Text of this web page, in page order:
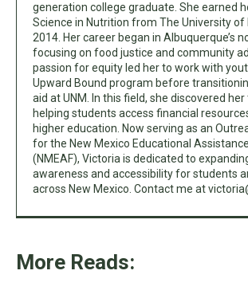
generation college graduate. She earned
Science in Nutrition from The University of
2014. Her career began in Albuquerque’s
focusing on food justice and community
passion for equity led her to work with
Upward Bound program before
aid at UNM. In this field, she discovered
helping students access financial
higher education. Now serving as an
for the New Mexico Educational
(NMEAF), Victoria is dedicated to
awareness and accessibility for students
across New Mexico. Contact me at
More Reads: